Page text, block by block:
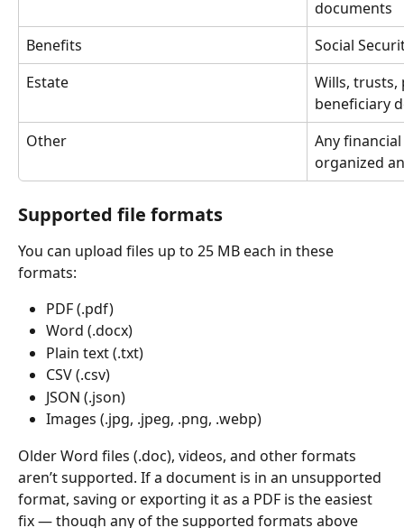
documents
Benefits
Social
Estate
Wills,
beneficiary
Other
Any
organized
Supported file formats
You can upload files up to 25 MB each in these
formats:
PDF (.pdf)
Word (.docx)
Plain text (.txt)
CSV (.csv)
JSON (.json)
Images (.jpg, .jpeg, .png, .webp)
Older Word files (.doc), videos, and other formats
aren’t supported. If a document is in an unsupported
format, saving or exporting it as a PDF is the easiest
fix — though any of the supported formats above